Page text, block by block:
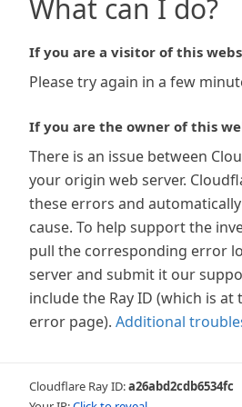
What can I do?
If you are a visitor of this
Please try again in a few
If you are the owner of this
There is an issue between
your origin web server.
these errors and
cause. To help support the
pull the corresponding error
server and submit it our
include the Ray ID (which is
error page). Additional
Cloudflare Ray ID:a26abd2cdb6534fc